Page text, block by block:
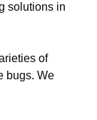
solutions in
of
bugs. We